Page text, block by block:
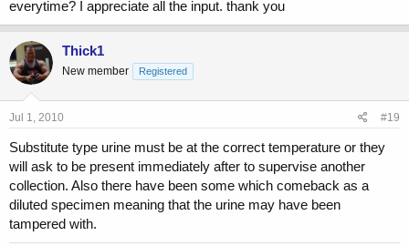
everytime? I appreciate all the input. thank you
Thick1
New member Registered
Jul 1, 2010 #19
Substitute type urine must be at the correct temperature or they
will ask to be present immediately after to supervise another
collection. Also there have been some which comeback as a
diluted specimen meaning that the urine may have been
tampered with.